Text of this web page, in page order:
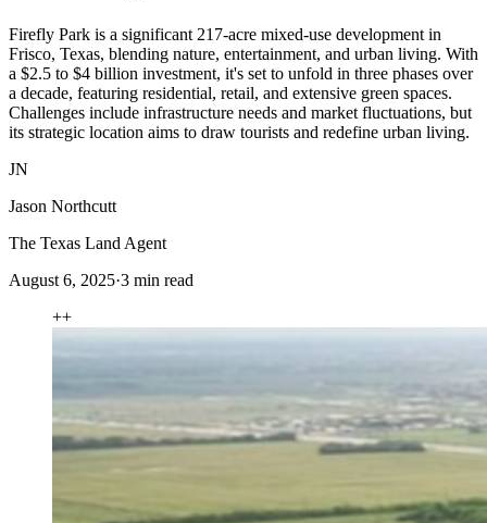
Firefly Park is a significant 217-acre mixed-use development in
Frisco, Texas, blending nature, entertainment, and urban living. With
a $2.5 to $4 billion investment, it's set to unfold in three phases over
a decade, featuring residential, retail, and extensive green spaces.
Challenges include infrastructure needs and market fluctuations, but
its strategic location aims to draw tourists and redefine urban living.
JN
Jason Northcutt
The Texas Land Agent
August 6, 2025·3 min read
++